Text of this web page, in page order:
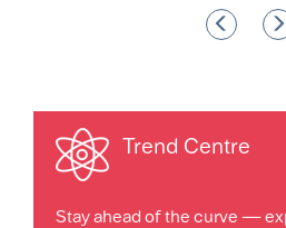
Trend Centre
Stay ahead of the curve —